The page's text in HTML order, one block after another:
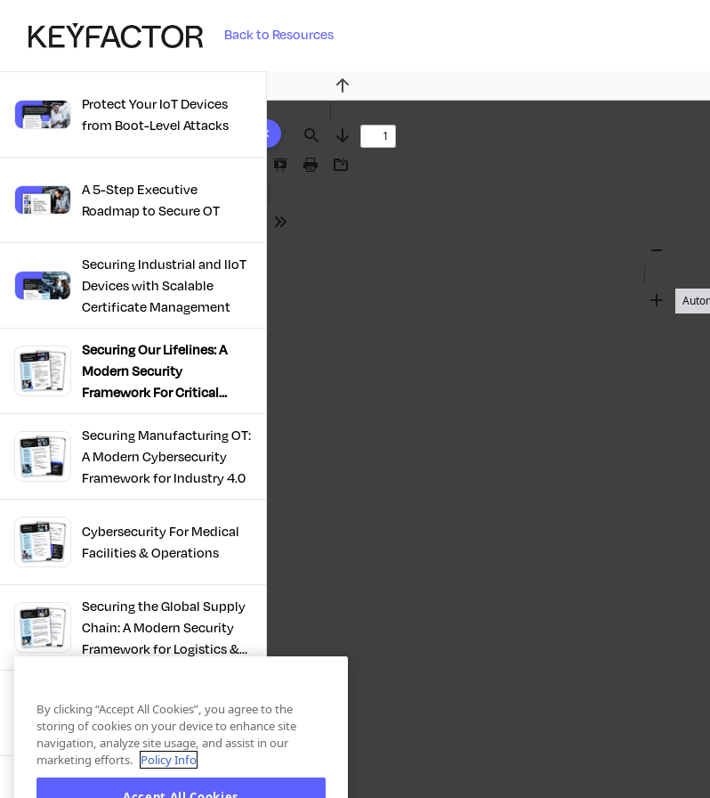
Back to Resources
10 results found
Protect Your IoT Devices
from Boot-Level Attacks
A 5-Step Executive
Roadmap to Secure OT
Securing Industrial and IIoT
Devices with Scalable
Certificate Management
Securing Our Lifelines: A
Modern Security
Framework For Critical
Infrastructure
Securing Manufacturing OT:
A Modern Cybersecurity
Framework for Industry 4.0
Cybersecurity For Medical
Facilities & Operations
Securing the Global Supply
Chain: A Modern Security
Framework for Logistics &
Manufacturing, Securing
Industry 4.0
Zero Trust OT Revolution:
Find
Previous
Next
Presentation
Print Download
Tools
Zoom
By clicking “Accept All Cookies”, you agree to the
storing of cookies on your device to enhance site
navigation, analyze site usage, and assist in our
marketing efforts. Policy Info